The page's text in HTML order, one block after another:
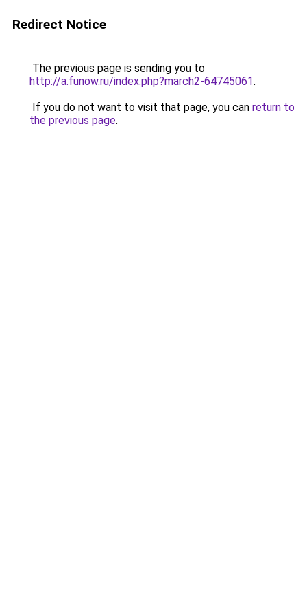
Redirect Notice
The previous page is sending you to
http://a.funow.ru/index.php?march2-64745061.
If you do not want to visit that page, you can return to
the previous page.